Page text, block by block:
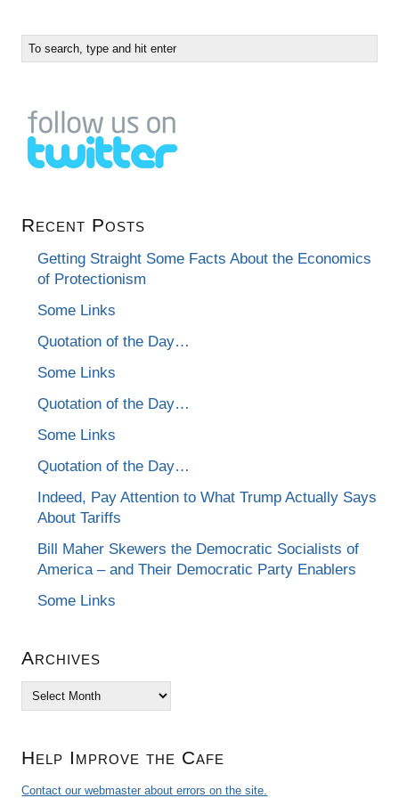
Recent Posts
Getting Straight Some Facts About the Economics
of Protectionism
Some Links
Quotation of the Day…
Some Links
Quotation of the Day…
Some Links
Quotation of the Day…
Indeed, Pay Attention to What Trump Actually Says
About Tariffs
Bill Maher Skewers the Democratic Socialists of
America – and Their Democratic Party Enablers
Some Links
Archives
Archives
Help Improve the Cafe
Contact our webmaster about errors on the site.